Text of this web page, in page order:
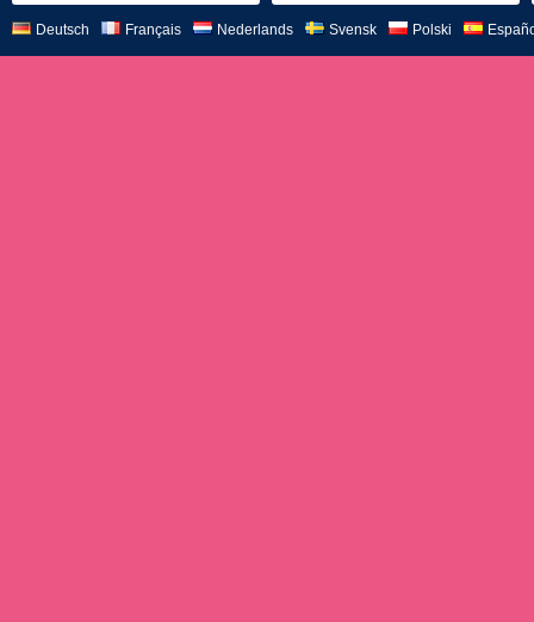
Deutsch Français Nederlands Svensk Polski